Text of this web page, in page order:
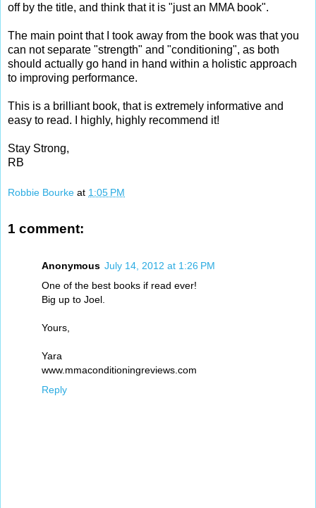
off by the title, and think that it is "just an MMA book".
The main point that I took away from the book was that you
can not separate "strength" and "conditioning", as both
should actually go hand in hand within a holistic approach
to improving performance.
This is a brilliant book, that is extremely informative and
easy to read. I highly, highly recommend it!
Stay Strong,
RB
Robbie Bourke at 1:05 PM
1 comment:
Anonymous July 14, 2012 at 1:26 PM
One of the best books if read ever!
Big up to Joel.
Yours,
Yara
www.mmaconditioningreviews.com
Reply